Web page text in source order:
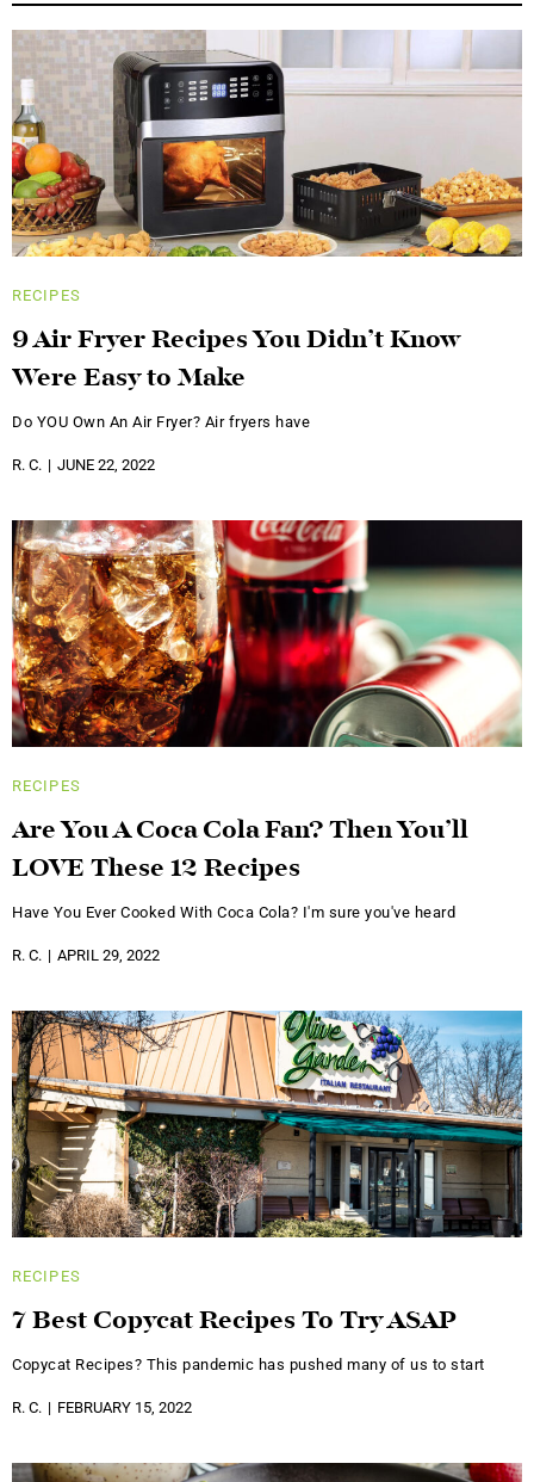
RECIPES
9 Air Fryer Recipes You Didn’t Know
Were Easy to Make
Do YOU Own An Air Fryer? Air fryers have
R. C. JUNE 22, 2022
RECIPES
Are You A Coca Cola Fan? Then You’ll
LOVE These 12 Recipes
Have You Ever Cooked With Coca Cola? I'm sure you've heard
R. C. APRIL 29, 2022
RECIPES
7 Best Copycat Recipes To Try ASAP
Copycat Recipes? This pandemic has pushed many of us to start
R. C. FEBRUARY 15, 2022